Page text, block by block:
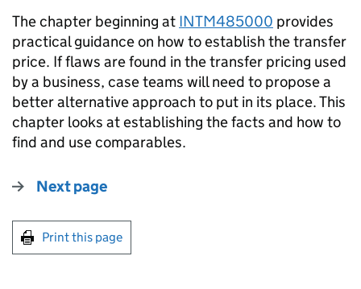
The chapter beginning at INTM485000 provides
practical guidance on how to establish the transfer
price. If flaws are found in the transfer pricing used
by a business, case teams will need to propose a
better alternative approach to put in its place. This
chapter looks at establishing the facts and how to
find and use comparables.
Next page
Print this page